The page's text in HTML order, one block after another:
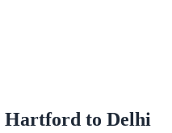
Hartford to Delhi